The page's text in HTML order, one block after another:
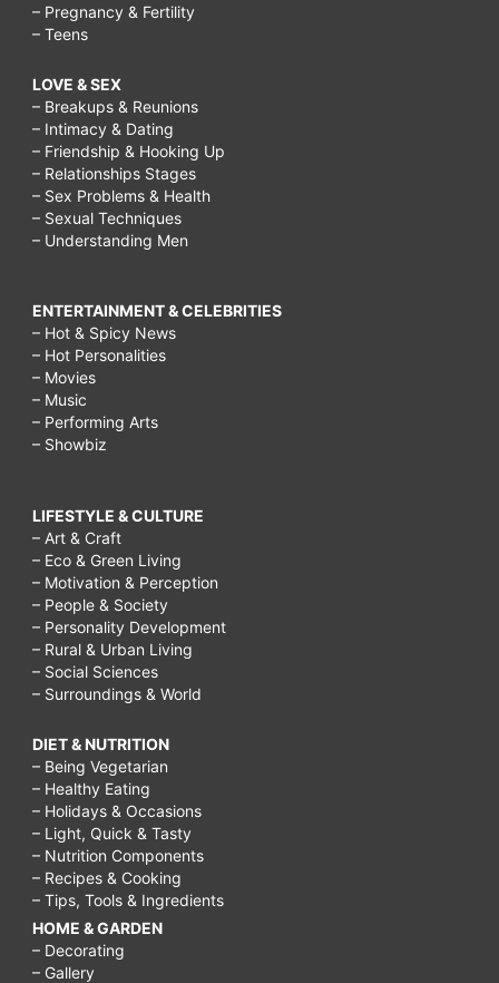
– Pregnancy & Fertility
– Teens
LOVE & SEX
– Breakups & Reunions
– Intimacy & Dating
– Friendship & Hooking Up
– Relationships Stages
– Sex Problems & Health
– Sexual Techniques
– Understanding Men
ENTERTAINMENT & CELEBRITIES
– Hot & Spicy News
– Hot Personalities
– Movies
– Music
– Performing Arts
– Showbiz
LIFESTYLE & CULTURE
– Art & Craft
– Eco & Green Living
– Motivation & Perception
– People & Society
– Personality Development
– Rural & Urban Living
– Social Sciences
– Surroundings & World
DIET & NUTRITION
– Being Vegetarian
– Healthy Eating
– Holidays & Occasions
– Light, Quick & Tasty
– Nutrition Components
– Recipes & Cooking
– Tips, Tools & Ingredients
HOME & GARDEN
– Decorating
– Gallery